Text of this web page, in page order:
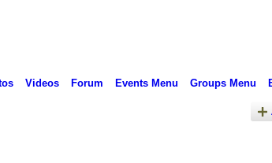
Videos Forum Events Menu Groups Menu